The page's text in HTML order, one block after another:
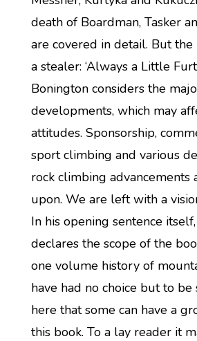
death of Boardman, Tasker
are covered in detail. But the
a stealer: ‘Always a Little
Bonington considers the
developments, which may
attitudes. Sponsorship,
sport climbing and various
rock climbing advancements
upon. We are left with a
In his opening sentence
declares the scope of the
one volume history of
have had no choice but to be
here that some can have a
this book. To a lay reader it